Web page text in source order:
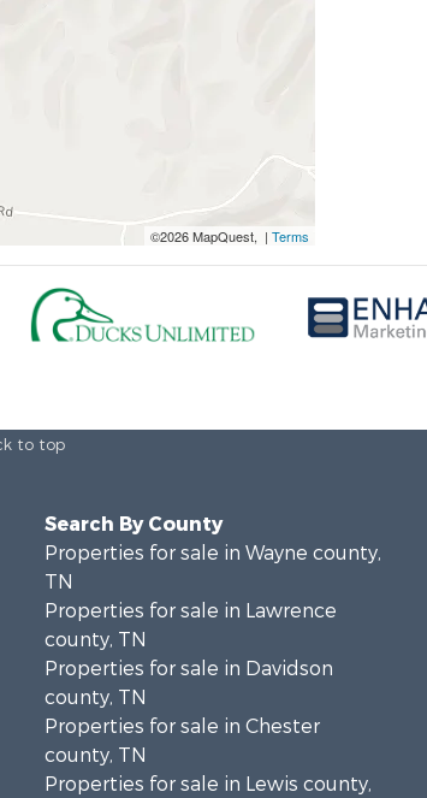
©2026 MapQuest, | Terms
to top
Search By County
Properties for sale in Wayne county,
TN
Properties for sale in Lawrence
county, TN
Properties for sale in Davidson
county, TN
Properties for sale in Chester
county, TN
Properties for sale in Lewis county,